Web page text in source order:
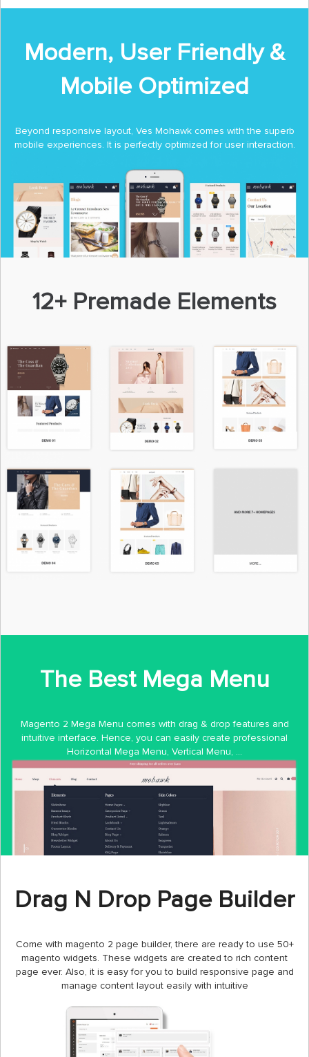
Modern, User Friendly &
Mobile Optimized
Beyond responsive layout, Ves Mohawk comes with the superb
mobile experiences. It is perfectly optimized for user interaction.
12+ Premade Elements
The Best Mega Menu
Magento 2 Mega Menu comes with drag & drop features and
intuitive interface. Hence, you can easily create professional
Horizontal Mega Menu, Vertical Menu, ...
Drag N Drop Page Builder
Come with magento 2 page builder, there are ready to use 50+
magento widgets. These widgets are created to rich content
page ever. Also, it is easy for you to build responsive page and
manage content layout easily with intuitive